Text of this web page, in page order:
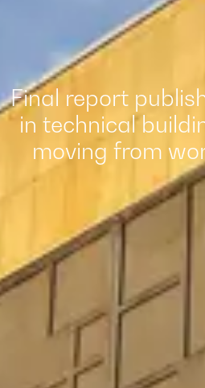
Final report
in technical
moving from